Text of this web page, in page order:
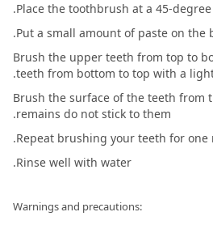
Place the toothbrush at a 45-
Put a small amount of paste on the
Brush the upper teeth from top to
teeth from bottom to top with a
Brush the surface of the teeth from
remains do not stick to them.
Repeat brushing your teeth for one
Rinse well with water.
:Warnings and precautions